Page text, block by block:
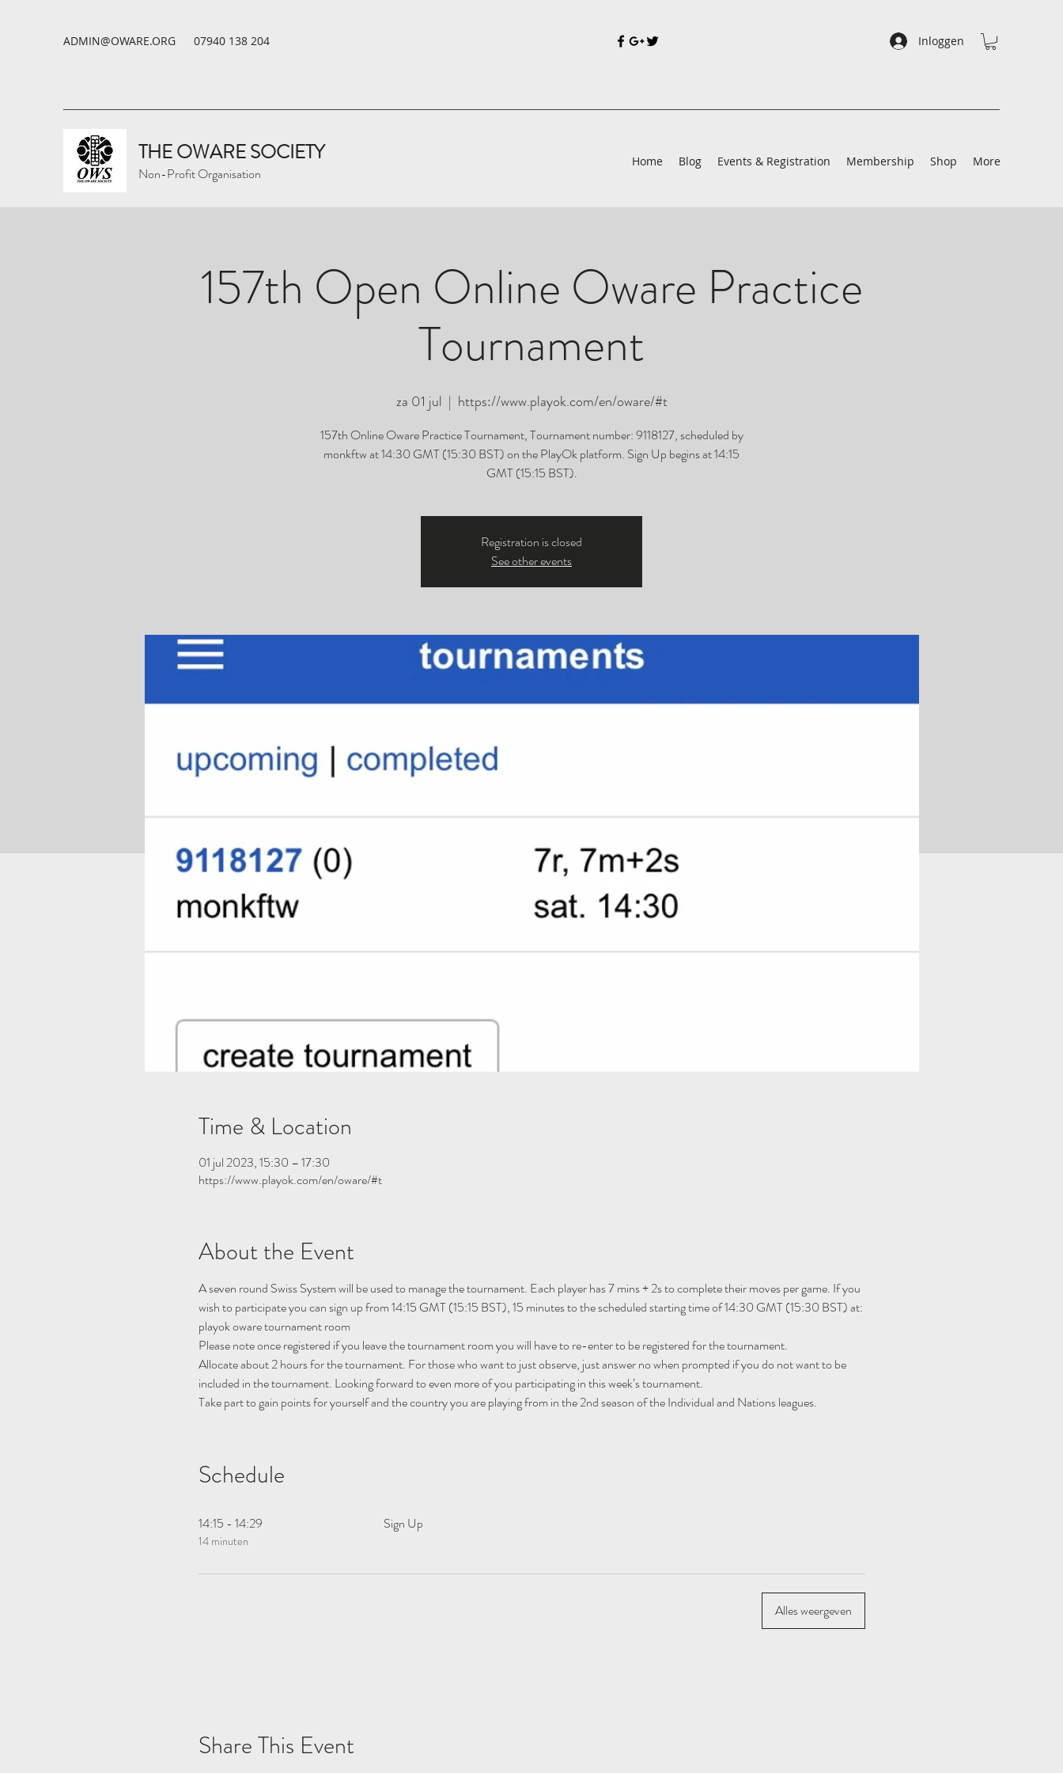
ADMIN@OWARE.ORG 07940 138 204 Inloggen
THE OWARE SOCIETY
Non-Profit Organisation
Home Blog Events & Registration Membership Shop More
157th Open Online Oware Practice
Tournament
za 01 jul
  |
https://www.playok.com/en/oware/#t
157th Online Oware Practice Tournament, Tournament number: 9118127, scheduled by
monkftw at 14:30 GMT (15:30 BST) on the PlayOk platform. Sign Up begins at 14:15
GMT (15:15 BST).
Registration is closed
See other events
Time & Location
01 jul 2023, 15:30 – 17:30
https://www.playok.com/en/oware/#t
About the Event
A seven round Swiss System will be used to manage the tournament. Each player has 7 mins + 2s to complete their moves per game. If you
wish to participate you can sign up from 14:15 GMT (15:15 BST), 15 minutes to the scheduled starting time of 14:30 GMT (15:30 BST) at:
playok oware tournament room
Please note once registered if you leave the tournament room you will have to re-enter to be registered for the tournament.
Allocate about 2 hours for the tournament. For those who want to just observe, just answer no when prompted if you do not want to be
included in the tournament. Looking forward to even more of you participating in this week’s tournament.
Take part to gain points for yourself and the country you are playing from in the 2nd season of the Individual and Nations leagues.
Schedule
14:15 - 14:29
14 minuten
Sign Up
Alles weergeven
Share This Event